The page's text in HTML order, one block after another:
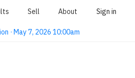
Sell About Sign in
· May 7, 2026 10:00am